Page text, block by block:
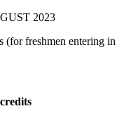
2023
(for freshmen entering in